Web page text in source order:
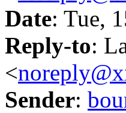
Date: Tue,
Reply-to:
<
Sender: